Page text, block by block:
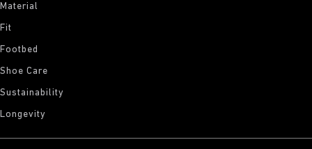
Material
Fit
Footbed
Shoe Care
Sustainability
Longevity